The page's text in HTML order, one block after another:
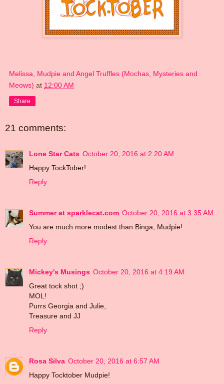
Melissa, Mudpie and Angel Truffles (Mochas, Mysteries and
Meows) at 12:00 AM
Share
21 comments:
Lone Star Cats October 20, 2016 at 2:20 AM
Happy TockTober!
Reply
Summer at sparklecat.com October 20, 2016 at 3:35 AM
You are much more modest than Binga, Mudpie!
Reply
Mickey's Musings October 20, 2016 at 4:19 AM
Great tock shot ;)
MOL!
Purrs Georgia and Julie,
Treasure and JJ
Reply
Rosa Silva October 20, 2016 at 6:57 AM
Happy Tocktober Mudpie!